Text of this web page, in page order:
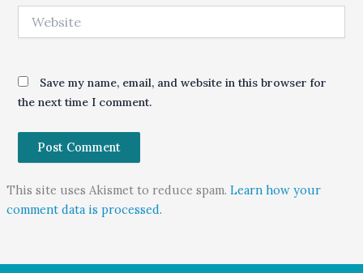
Save my name, email, and website in this browser for
the next time I comment.
This site uses Akismet to reduce spam. Learn how your
comment data is processed.